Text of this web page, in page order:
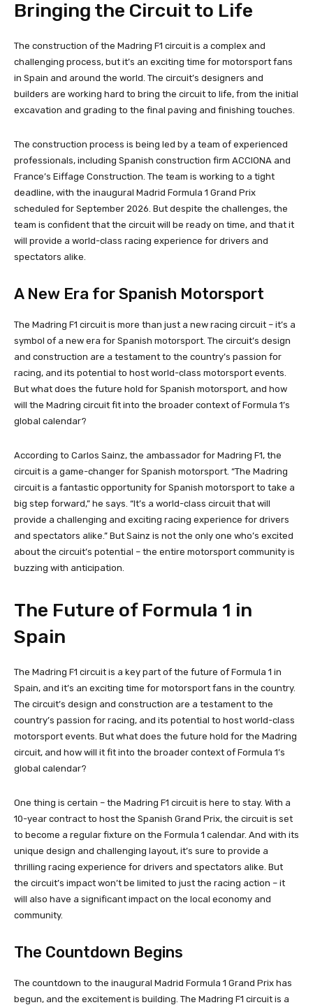
Bringing the Circuit to Life
The construction of the Madring F1 circuit is a complex and
challenging process, but it’s an exciting time for motorsport fans
in Spain and around the world. The circuit’s designers and
builders are working hard to bring the circuit to life, from the initial
excavation and grading to the final paving and finishing touches.
The construction process is being led by a team of experienced
professionals, including Spanish construction firm ACCIONA and
France’s Eiffage Construction. The team is working to a tight
deadline, with the inaugural Madrid Formula 1 Grand Prix
scheduled for September 2026. But despite the challenges, the
team is confident that the circuit will be ready on time, and that it
will provide a world-class racing experience for drivers and
spectators alike.
A New Era for Spanish Motorsport
The Madring F1 circuit is more than just a new racing circuit – it’s a
symbol of a new era for Spanish motorsport. The circuit’s design
and construction are a testament to the country’s passion for
racing, and its potential to host world-class motorsport events.
But what does the future hold for Spanish motorsport, and how
will the Madring circuit fit into the broader context of Formula 1’s
global calendar?
According to Carlos Sainz, the ambassador for Madring F1, the
circuit is a game-changer for Spanish motorsport. “The Madring
circuit is a fantastic opportunity for Spanish motorsport to take a
big step forward,” he says. “It’s a world-class circuit that will
provide a challenging and exciting racing experience for drivers
and spectators alike.” But Sainz is not the only one who’s excited
about the circuit’s potential – the entire motorsport community is
buzzing with anticipation.
The Future of Formula 1 in
Spain
The Madring F1 circuit is a key part of the future of Formula 1 in
Spain, and it’s an exciting time for motorsport fans in the country.
The circuit’s design and construction are a testament to the
country’s passion for racing, and its potential to host world-class
motorsport events. But what does the future hold for the Madring
circuit, and how will it fit into the broader context of Formula 1’s
global calendar?
One thing is certain – the Madring F1 circuit is here to stay. With a
10-year contract to host the Spanish Grand Prix, the circuit is set
to become a regular fixture on the Formula 1 calendar. And with its
unique design and challenging layout, it’s sure to provide a
thrilling racing experience for drivers and spectators alike. But
the circuit’s impact won’t be limited to just the racing action – it
will also have a significant impact on the local economy and
community.
The Countdown Begins
The countdown to the inaugural Madrid Formula 1 Grand Prix has
begun, and the excitement is building. The Madring F1 circuit is a